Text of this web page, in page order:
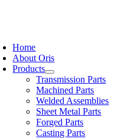
Home
About Oris
Products
Transmission Parts
Machined Parts
Welded Assemblies
Sheet Metal Parts
Forged Parts
Casting Parts